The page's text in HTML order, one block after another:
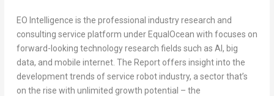
EO Intelligence is the professional industry research and
consulting service platform under EqualOcean with focuses on
forward-looking technology research fields such as AI, big
data, and mobile internet. The Report offers insight into the
development trends of service robot industry, a sector that’s
on the rise with unlimited growth potential – the